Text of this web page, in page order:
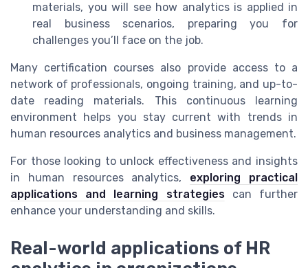
materials, you will see how analytics is applied in
real business scenarios, preparing you for
challenges you’ll face on the job.
Many certification courses also provide access to a
network of professionals, ongoing training, and up-to-
date reading materials. This continuous learning
environment helps you stay current with trends in
human resources analytics and business management.
For those looking to unlock effectiveness and insights
in human resources analytics, exploring practical
applications and learning strategiescan further
enhance your understanding and skills.
Real-world applications of HR